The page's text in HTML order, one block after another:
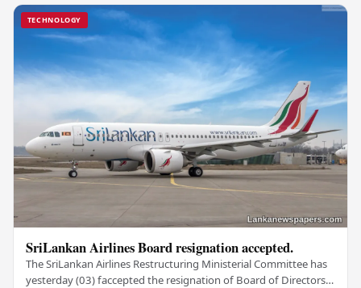
TECHNOLOGY
SriLankan Airlines Board resignation accepted.
The SriLankan Airlines Restructuring Ministerial Committee has
yesterday (03) faccepted the resignation of Board of Directors